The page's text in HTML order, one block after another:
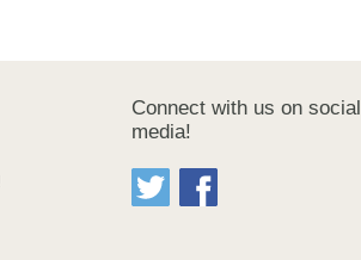
Connect with us on social
media!